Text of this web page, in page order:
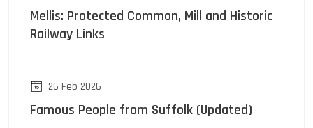
Mellis: Protected Common, Mill and Historic
Railway Links
26 Feb 2026
Famous People from Suffolk (Updated)